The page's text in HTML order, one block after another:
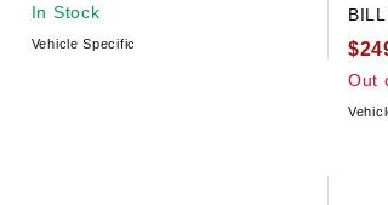
In Stock
Vehicle Specific
Out